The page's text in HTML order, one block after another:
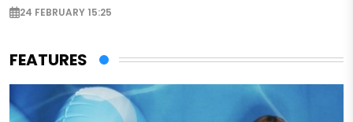
24 FEBRUARY 15:25
FEATURES